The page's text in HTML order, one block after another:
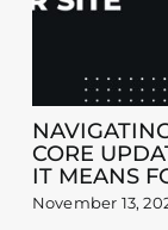
CORE
IT MEANS
November 13,